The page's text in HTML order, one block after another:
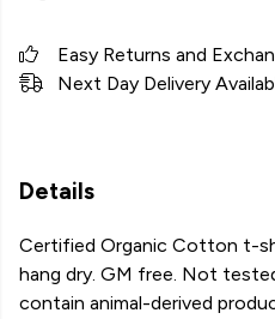
Easy Returns and
Next Day Delivery
Details
Certified Organic Cotton t-
hang dry. GM free. Not
contain animal-derived